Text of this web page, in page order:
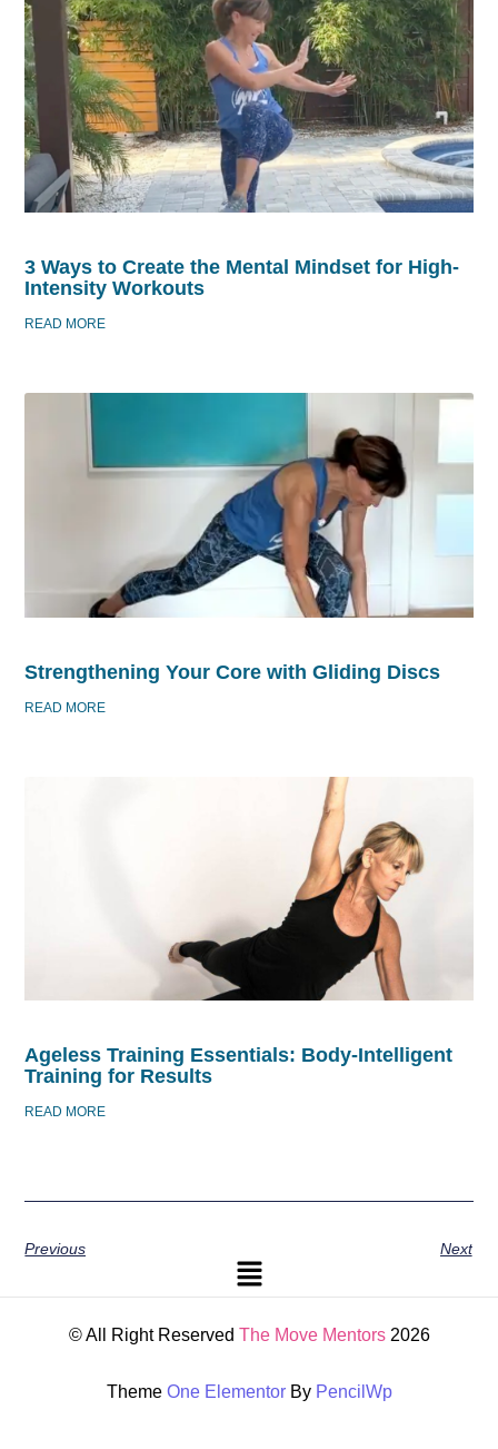
3 Ways to Create the Mental Mindset for High-
Intensity Workouts
READ MORE
Strengthening Your Core with Gliding Discs
READ MORE
Ageless Training Essentials: Body-Intelligent
Training for Results
READ MORE
Previous Next
© All Right Reserved The Move Mentors2026
Theme One ElementorBy PencilWp